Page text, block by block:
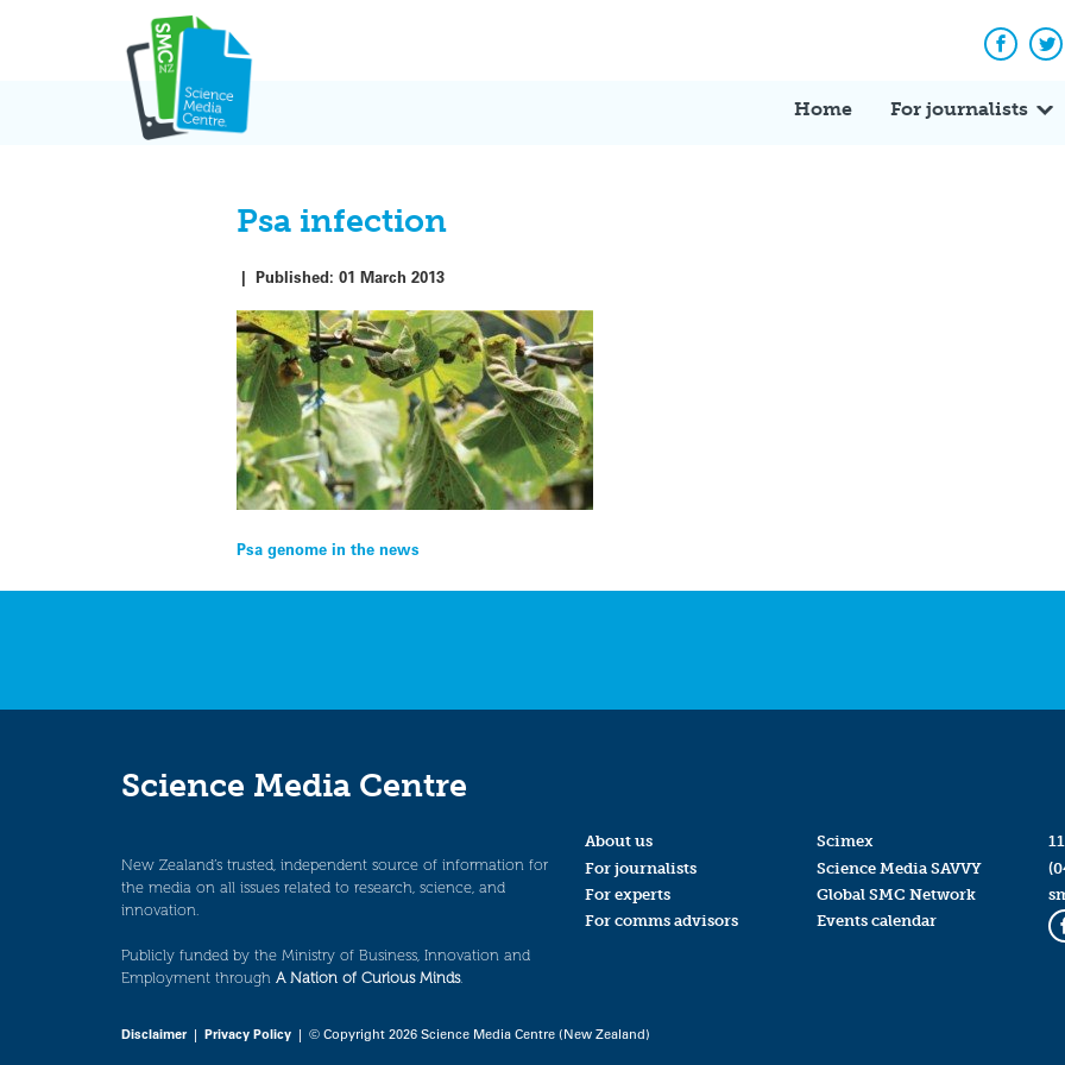
Home For journalists
Psa infection
|Published:01 March 2013
Post
navigation
Psa genome in the news
Science Media Centre
New Zealand’s trusted, independent source of information for
the media on all issues related to research, science, and
innovation.
Publicly funded by the Ministry of Business, Innovation and
Employment through A Nation of Curious Minds.
About us
For journalists
For experts
For comms advisors
Scimex
Science Media SAVVY
Global SMC Network
Events calendar
Disclaimer| Privacy Policy | © Copyright 2026 Science Media Centre (New Zealand)